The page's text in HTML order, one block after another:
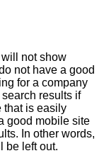
not show
not have a good
for a company
results if
that is easily
good mobile site
In other words,
be left out.